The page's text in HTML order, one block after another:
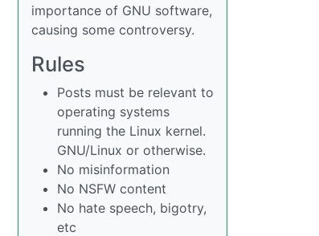
importance of GNU software,
causing some controversy.
Rules
Posts must be relevant to
operating systems
running the Linux kernel.
GNU/Linux or otherwise.
No misinformation
No NSFW content
No hate speech, bigotry,
etc